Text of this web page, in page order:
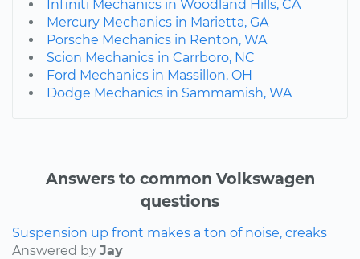
Infiniti Mechanics in Woodland Hills, CA
Mercury Mechanics in Marietta, GA
Porsche Mechanics in Renton, WA
Scion Mechanics in Carrboro, NC
Ford Mechanics in Massillon, OH
Dodge Mechanics in Sammamish, WA
Answers to common Volkswagen
questions
Suspension up front makes a ton of noise, creaks
Answered by Jay